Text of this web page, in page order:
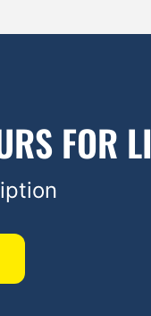
FOR